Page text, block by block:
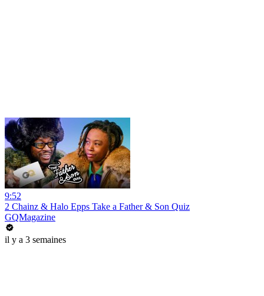
9:52
2 Chainz & Halo Epps Take a Father & Son Quiz
GQMagazine
il y a 3 semaines